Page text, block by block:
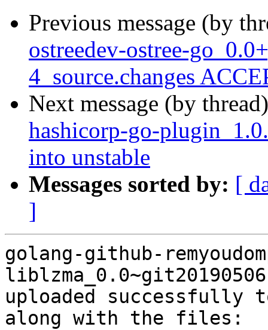
Previous message (by
ostreedev-ostree-
4_source.changes
Next message (by
hashicorp-go-
into unstable
Messages sorted by: [
]
golang-github-
uploaded successfully
along with the files: